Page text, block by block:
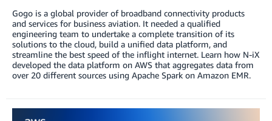
Gogo is a global provider of broadband connectivity products
and services for business aviation. It needed a qualified
engineering team to undertake a complete transition of its
solutions to the cloud, build a unified data platform, and
streamline the best speed of the inflight internet. Learn how N-iX
developed the data platform on AWS that aggregates data from
over 20 different sources using Apache Spark on Amazon EMR.